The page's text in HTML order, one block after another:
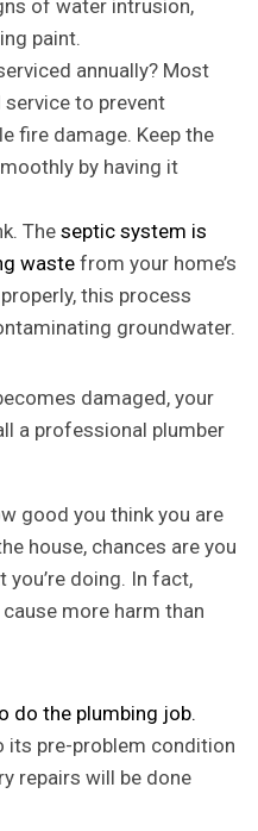
of water intrusion,
paint.
annually? Most
to prevent
fire damage. Keep the
by having it
The septic system is
waste from your home’s
this process
groundwater.
damaged, your
a professional plumber
good you think you are
house, chances are you
you’re doing. In fact,
more harm than
do the plumbing job.
its pre-problem condition
repairs will be done